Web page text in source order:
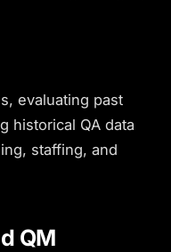
evaluating past
historical QA data
staffing, and
QM